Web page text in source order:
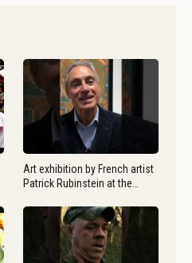
Art exhibition by French artist
Patrick Rubinstein at the…